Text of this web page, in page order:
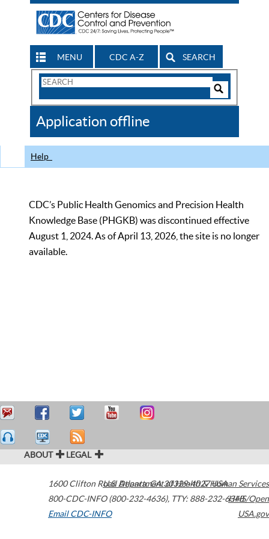
MENU CDC A-Z SEARCH
Search
CDC
Application offline
Help
CDC’s Public Health Genomics and Precision Health
Knowledge Base (PHGKB) was discontinued effective
August 1, 2024. As of April 13, 2026, the site is no longer
available.
ABOUT LEGAL
1600 Clifton Road Atlanta,GA30329-4027USA
800-CDC-INFO (800-232-4636), TTY: 888-232-6348
Email CDC-INFO
U.S. Department of Health & Human Services
HHS/Open
USA.gov